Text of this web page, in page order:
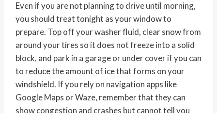
Even if you are not planning to drive until morning,
you should treat tonight as your window to
prepare. Top off your washer fluid, clear snow from
around your tires so it does not freeze into a solid
block, and park in a garage or under cover if you can
to reduce the amount of ice that forms on your
windshield. If you rely on navigation apps like
Google Maps or Waze, remember that they can
show congestion and crashes but cannot tell you